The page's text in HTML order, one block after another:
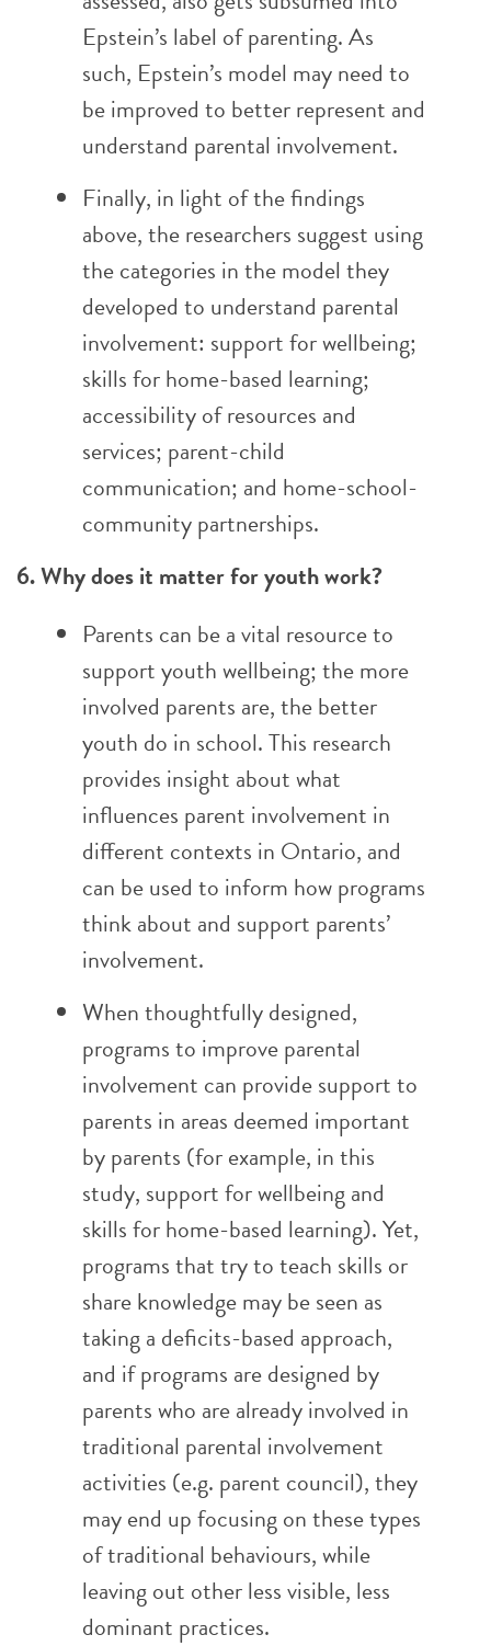
Epstein’s label of parenting. As
such, Epstein’s model may need to
be improved to better represent and
understand parental involvement.
Finally, in light of the findings
above, the researchers suggest using
the categories in the model they
developed to understand parental
involvement: support for wellbeing;
skills for home-based learning;
accessibility of resources and
services; parent-child
communication; and home-school-
community partnerships.
6. Why does it matter for youth work?
Parents can be a vital resource to
support youth wellbeing; the more
involved parents are, the better
youth do in school. This research
provides insight about what
influences parent involvement in
different contexts in Ontario, and
can be used to inform how programs
think about and support parents’
involvement.
When thoughtfully designed,
programs to improve parental
involvement can provide support to
parents in areas deemed important
by parents (for example, in this
study, support for wellbeing and
skills for home-based learning). Yet,
programs that try to teach skills or
share knowledge may be seen as
taking a deficits-based approach,
and if programs are designed by
parents who are already involved in
traditional parental involvement
activities (e.g. parent council), they
may end up focusing on these types
of traditional behaviours, while
leaving out other less visible, less
dominant practices.